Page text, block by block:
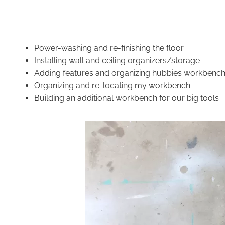
Power-washing and re-finishing the floor
Installing wall and ceiling organizers/storage
Adding features and organizing hubbies workbench
Organizing and re-locating my workbench
Building an additional workbench for our big tools